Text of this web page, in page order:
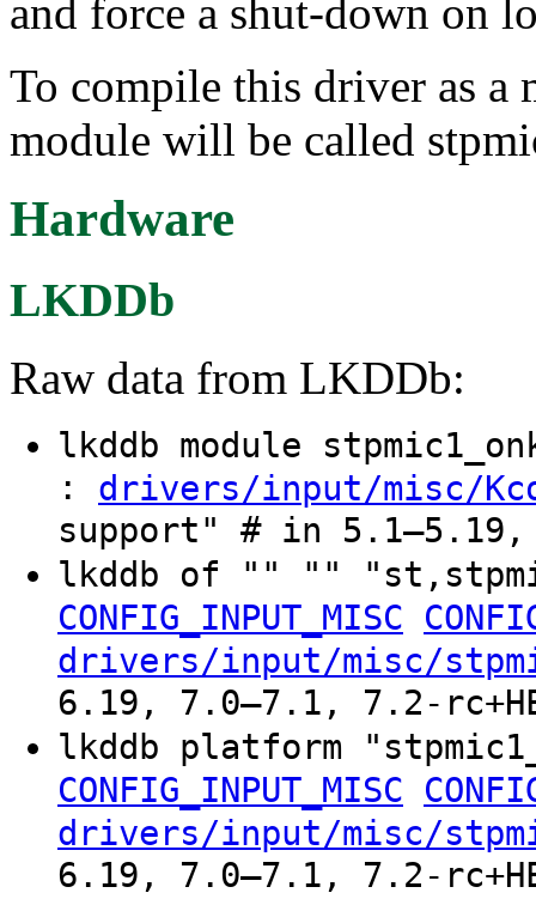
and force a shut-down on
To compile this driver as a
module will be called
Hardware
LKDDb
Raw data from LKDDb:
lkddb module
: drivers/input/misc/
support" # in 5.1–5.19,
lkddb of "" ""
CONFIG_INPUT_MISC
drivers/input/misc/
6.19, 7.0–7.1, 7.2-
lkddb platform
CONFIG_INPUT_MISC
drivers/input/misc/
6.19, 7.0–7.1, 7.2-